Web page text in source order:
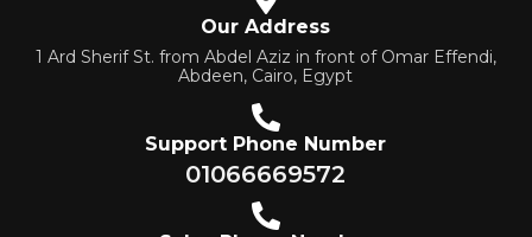
Our Address
1 Ard Sherif St. from Abdel Aziz in front of Omar Effendi,
Abdeen, Cairo, Egypt
Support Phone Number
01066669572